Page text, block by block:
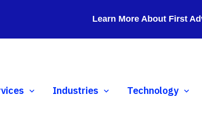
Learn More About First
submenu for Services
Show submenu for Industries
Industries Show submenu
Technology